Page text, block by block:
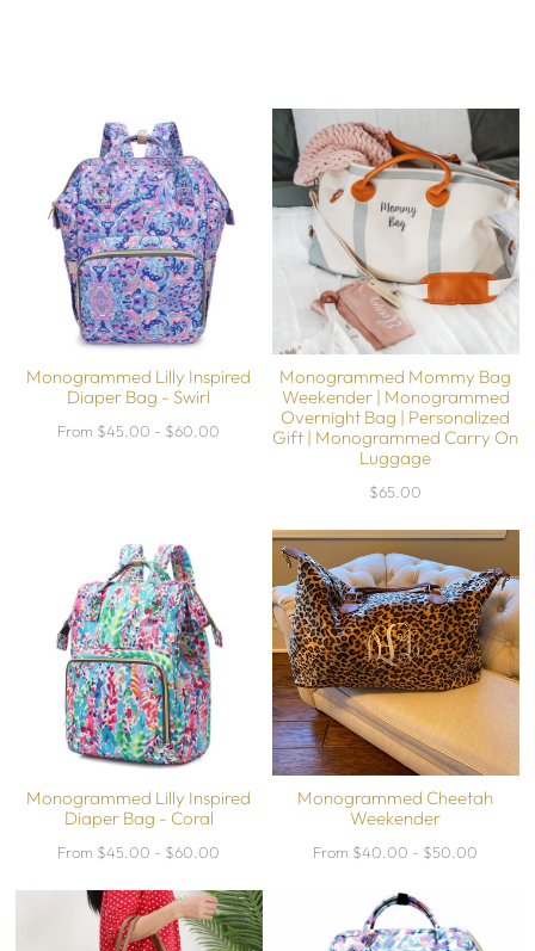
Monogrammed Lilly Inspired
Diaper Bag - Swirl
From $45.00 - $60.00
Monogrammed Mommy Bag
Weekender | Monogrammed
Overnight Bag | Personalized
Gift | Monogrammed Carry On
Luggage
$65.00
Monogrammed Lilly Inspired
Diaper Bag - Coral
From $45.00 - $60.00
Monogrammed Cheetah
Weekender
From $40.00 - $50.00